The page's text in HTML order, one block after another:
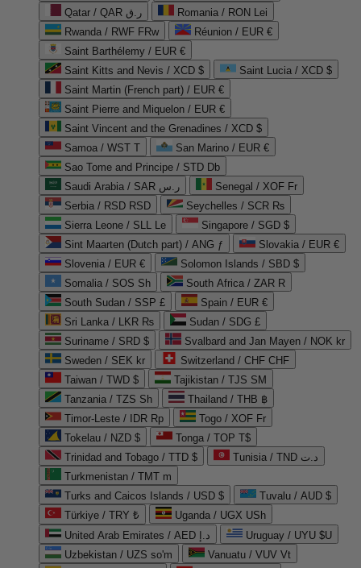
Qatar / QAR ر.ق
Romania / RON Lei
Rwanda / RWF FRw
Réunion / EUR €
Saint Barthélemy / EUR €
Saint Kitts and Nevis / XCD $
Saint Lucia / XCD $
Saint Martin (French part) / EUR €
Saint Pierre and Miquelon / EUR €
Saint Vincent and the Grenadines / XCD $
Samoa / WST T
San Marino / EUR €
Sao Tome and Principe / STD Db
Saudi Arabia / SAR ر.س
Senegal / XOF Fr
Serbia / RSD RSD
Seychelles / SCR ₨
Sierra Leone / SLL Le
Singapore / SGD $
Sint Maarten (Dutch part) / ANG ƒ
Slovakia / EUR €
Slovenia / EUR €
Solomon Islands / SBD $
Somalia / SOS Sh
South Africa / ZAR R
South Sudan / SSP £
Spain / EUR €
Sri Lanka / LKR ₨
Sudan / SDG £
Suriname / SRD $
Svalbard and Jan Mayen / NOK kr
Sweden / SEK kr
Switzerland / CHF CHF
Taiwan / TWD $
Tajikistan / TJS ЅМ
Tanzania / TZS Sh
Thailand / THB ฿
Timor-Leste / IDR Rp
Togo / XOF Fr
Tokelau / NZD $
Tonga / TOP T$
Trinidad and Tobago / TTD $
Tunisia / TND د.ت
Turkmenistan / TMT m
Turks and Caicos Islands / USD $
Tuvalu / AUD $
Türkiye / TRY ₺
Uganda / UGX USh
United Arab Emirates / AED د.إ
Uruguay / UYU $U
Uzbekistan / UZS so'm
Vanuatu / VUV Vt